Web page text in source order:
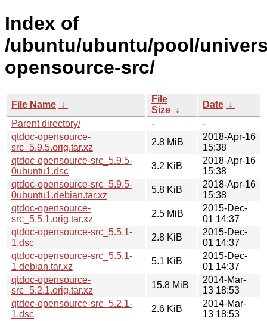
Index of
/ubuntu/ubuntu/pool/
opensource-src/
File Name ↓
File
Size ↓
Date ↓
Parent directory/
-
-
qtdoc-opensource-
src_5.9.5.orig.tar.xz
2.8 MiB
2018-Apr-16
15:38
qtdoc-opensource-src_5.9.5-
0ubuntu1.dsc
3.2 KiB
2018-Apr-16
15:38
qtdoc-opensource-src_5.9.5-
0ubuntu1.debian.tar.xz
5.8 KiB
2018-Apr-16
15:38
qtdoc-opensource-
src_5.5.1.orig.tar.xz
2.5 MiB
2015-Dec-
01 14:37
qtdoc-opensource-src_5.5.1-
1.dsc
2.8 KiB
2015-Dec-
01 14:37
qtdoc-opensource-src_5.5.1-
1.debian.tar.xz
5.1 KiB
2015-Dec-
01 14:37
qtdoc-opensource-
src_5.2.1.orig.tar.xz
15.8 MiB
2014-Mar-
13 18:53
qtdoc-opensource-src_5.2.1-
1.dsc
2.6 KiB
2014-Mar-
13 18:53